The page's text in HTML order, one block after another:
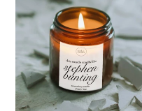
Bunting
Candle,
Funny
Darts
Gifts